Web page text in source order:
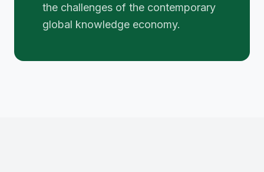
the challenges of the contemporary
global knowledge economy.